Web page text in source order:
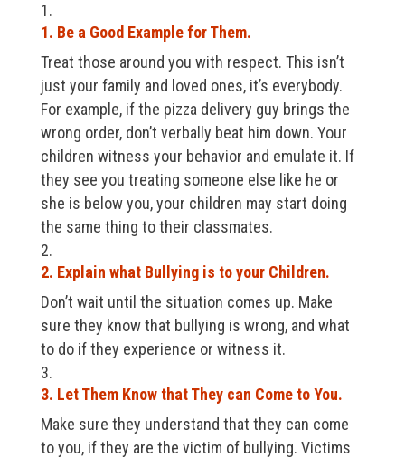
1. Be a Good Example for Them.
Treat those around you with respect. This isn’t
just your family and loved ones, it’s everybody.
For example, if the pizza delivery guy brings the
wrong order, don’t verbally beat him down. Your
children witness your behavior and emulate it. If
they see you treating someone else like he or
she is below you, your children may start doing
the same thing to their classmates.
2. Explain what Bullying is to your Children.
Don’t wait until the situation comes up. Make
sure they know that bullying is wrong, and what
to do if they experience or witness it.
3. Let Them Know that They can Come to You.
Make sure they understand that they can come
to you, if they are the victim of bullying. Victims